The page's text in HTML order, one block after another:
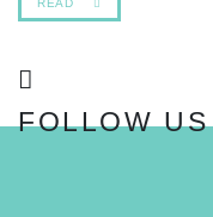
READ
FOLLOW